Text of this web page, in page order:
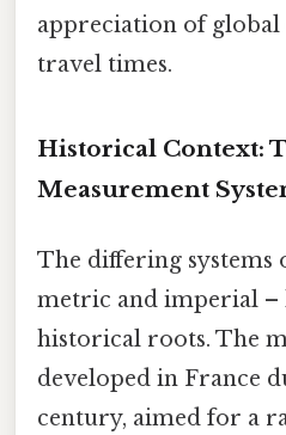
appreciation of global
travel times.
Historical Context:
Measurement
The differing systems
metric and imperial –
historical roots. The
developed in France
century, aimed for a